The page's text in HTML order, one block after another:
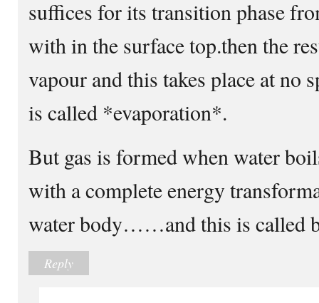
suffices for its transition phase
with in the surface top.then the
vapour and this takes place at no
is called *evaporation*.
But gas is formed when water
with a complete energy
water body……and this is called
Reply